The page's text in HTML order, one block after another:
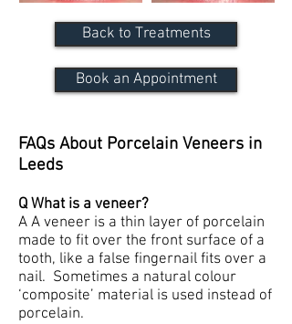
Back to Treatments
Book an Appointment
FAQs About Porcelain Veneers in
Leeds
Q What is a veneer?
A A veneer is a thin layer of porcelain
made to fit over the front surface of a
tooth, like a false fingernail fits over a
nail. Sometimes a natural colour
‘composite’ material is used instead of
porcelain.